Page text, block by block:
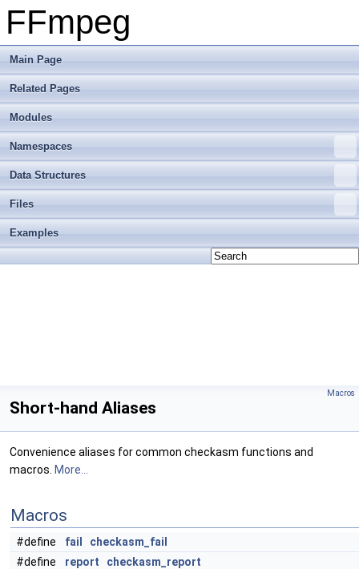
FFmpeg
Main Page
Related Pages
Modules
Namespaces
Data Structures
Files
Examples
Macros
Short-hand Aliases
Convenience aliases for common checkasm functions and
macros. More...
Macros
#define fail
checkasm_fail
#define
report
checkasm_report